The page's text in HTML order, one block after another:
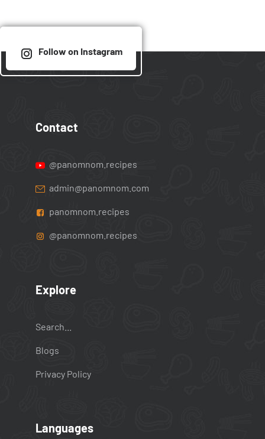
Follow on Instagram
Contact
@panomnom.recipes
admin@panomnom.com
panomnom.recipes
@panomnom.recipes
Explore
Search...
Blogs
Privacy Policy
Languages